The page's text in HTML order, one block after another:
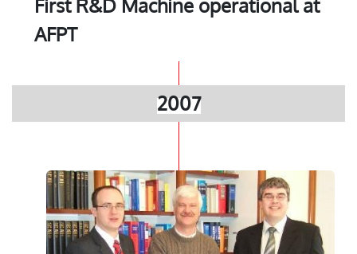
First R&D Machine operational at
AFPT
2007